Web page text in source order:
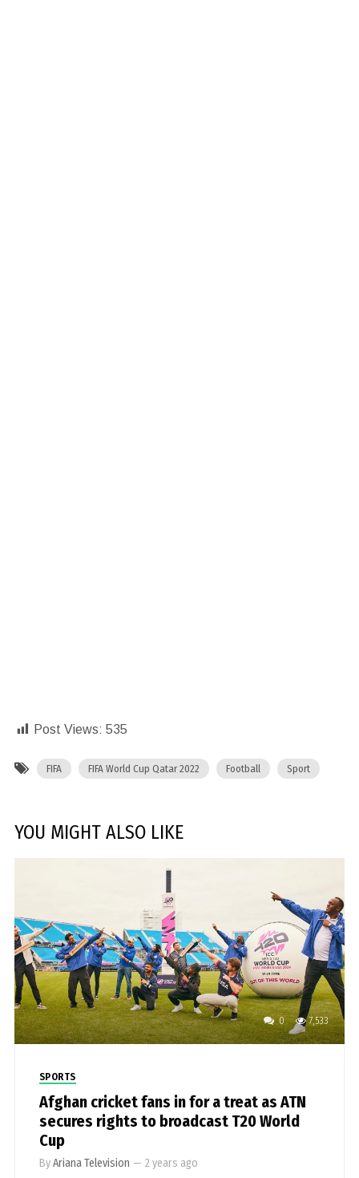
Post Views: 535
FIFA FIFA World Cup Qatar 2022 Football Sport
YOU MIGHT ALSO LIKE
0 7,533
SPORTS
Afghan cricket fans in for a treat as ATN
secures rights to broadcast T20 World
Cup
ByAriana Television — 2 years ago